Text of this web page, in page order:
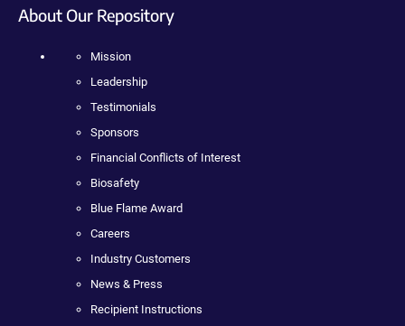
About Our Repository
Mission
Leadership
Testimonials
Sponsors
Financial Conflicts of Interest
Biosafety
Blue Flame Award
Careers
Industry Customers
News & Press
Recipient Instructions